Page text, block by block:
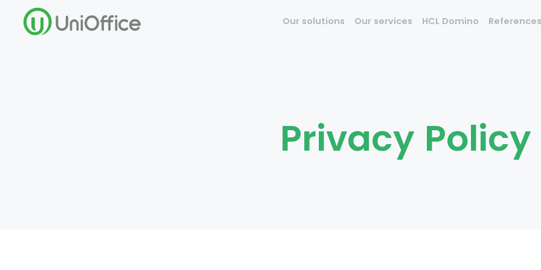
Our solutions Our services HCL Domino References
Privacy Policy